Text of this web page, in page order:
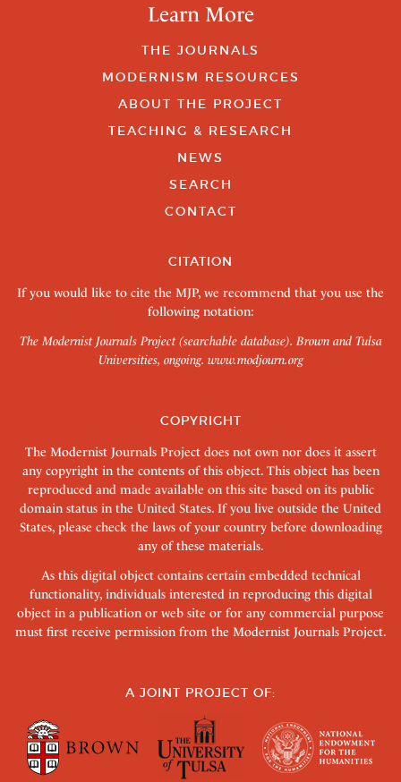
Learn More
THE JOURNALS
MODERNISM RESOURCES
ABOUT THE PROJECT
TEACHING & RESEARCH
NEWS
SEARCH
CONTACT
CITATION
If you would like to cite the MJP, we recommend that you use the
following notation:
The Modernist Journals Project (searchable database). Brown and Tulsa
Universities, ongoing. www.modjourn.org
COPYRIGHT
The Modernist Journals Project does not own nor does it assert
any copyright in the contents of this object. This object has been
reproduced and made available on this site based on its public
domain status in the United States. If you live outside the United
States, please check the laws of your country before downloading
any of these materials.
As this digital object contains certain embedded technical
functionality, individuals interested in reproducing this digital
object in a publication or web site or for any commercial purpose
must first receive permission from the Modernist Journals Project.
A JOINT PROJECT OF: